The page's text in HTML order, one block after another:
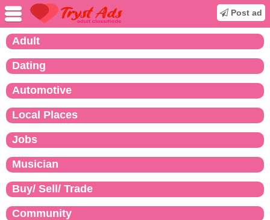
Post ad
Adult
Dating
Automotive
Local Places
Jobs
Musician
Buy/ Sell/ Trade
Community